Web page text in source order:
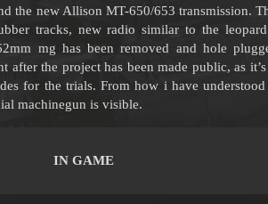
the new Allison MT-650/653 transmission.
tracks, new radio similar to the
mg has been removed and hole
after the project has been made public, as
for the trials. From how i have understood
machinegun is visible.
IN GAME